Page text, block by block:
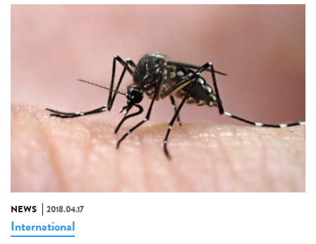
NEWS 2018.04.17
International